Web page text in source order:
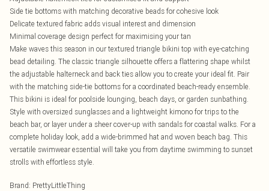
Side tie bottoms with matching decorative beads for cohesive look
Delicate textured fabric adds visual interest and dimension
Minimal coverage design perfect for maximising your tan
Make waves this season in our textured triangle bikini top with eye-catching
bead detailing. The classic triangle silhouette offers a flattering shape whilst
the adjustable halterneck and back ties allow you to create your ideal fit. Pair
with the matching side-tie bottoms for a coordinated beach-ready ensemble.
This bikini is ideal for poolside lounging, beach days, or garden sunbathing.
Style with oversized sunglasses and a lightweight kimono for trips to the
beach bar, or layer under a sheer cover-up with sandals for coastal walks. For a
complete holiday look, add a wide-brimmed hat and woven beach bag. This
versatile swimwear essential will take you from daytime swimming to sunset
strolls with effortless style.
Brand: PrettyLittleThing